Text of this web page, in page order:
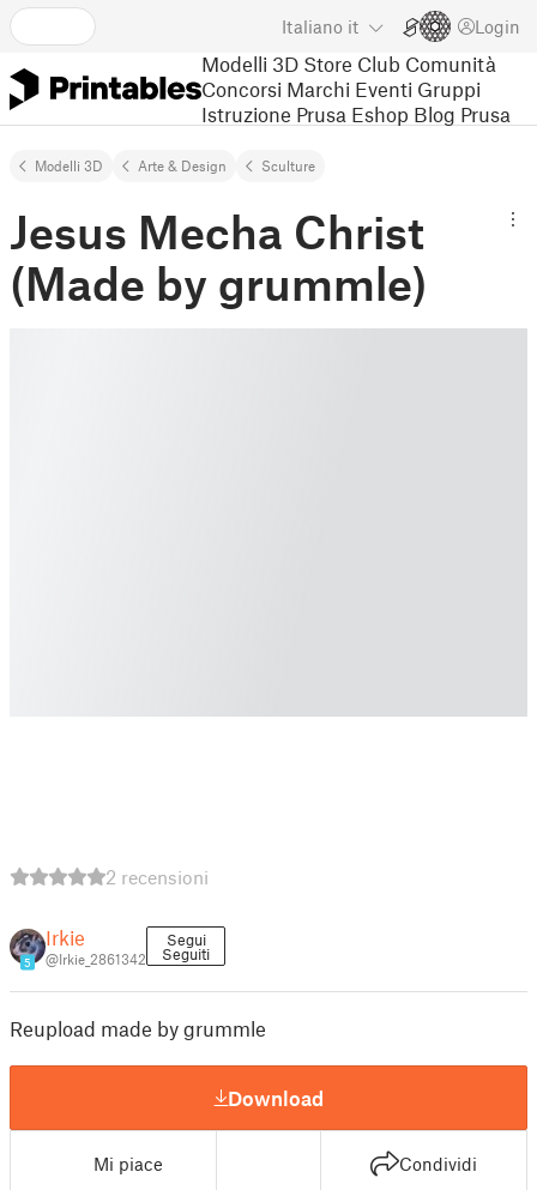
Italiano it Login
Modelli 3D Store Club Comunità
Concorsi Marchi Eventi Gruppi
Istruzione Prusa Eshop Blog Prusa
Modelli 3D Arte & Design Sculture
Jesus Mecha Christ
(Made by grummle)
2 recensioni
5
Irkie
@Irkie_2861342
Segui
Seguiti
Reupload made by grummle
Download
Mi piace Condividi